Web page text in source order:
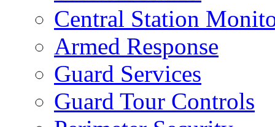
Central Station
Armed Response
Guard Services
Guard Tour Controls